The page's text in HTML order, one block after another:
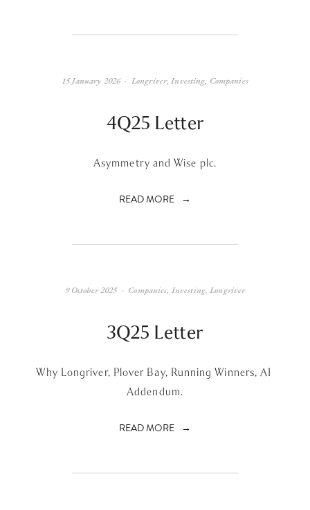
4Q25 Letter
Asymmetry and Wise plc.
READ MORE
Longriver,Investing, Companies
15 January 2026
3Q25 Letter
Why Longriver, Plover Bay, Running Winners, AI
Addendum.
READ MORE
Companies, Investing,Longriver
9 October 2025